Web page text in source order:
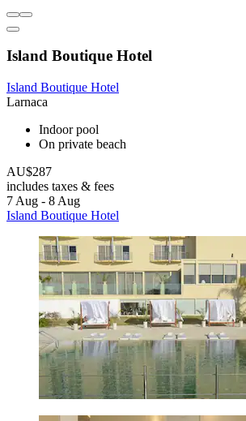
Island Boutique Hotel
Island Boutique Hotel
Larnaca
Indoor pool
On private beach
AU$287
includes taxes & fees
7 Aug - 8 Aug
Island Boutique Hotel